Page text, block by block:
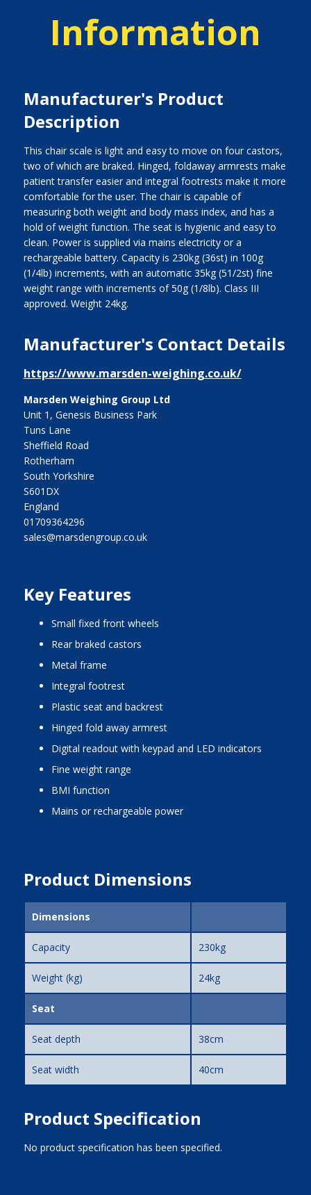
Information
Manufacturer's Product
Description
This chair scale is light and easy to move on four castors,
two of which are braked. Hinged, foldaway armrests make
patient transfer easier and integral footrests make it more
comfortable for the user. The chair is capable of
measuring both weight and body mass index, and has a
hold of weight function. The seat is hygienic and easy to
clean. Power is supplied via mains electricity or a
rechargeable battery. Capacity is 230kg (36st) in 100g
(1/4lb) increments, with an automatic 35kg (51/2st) fine
weight range with increments of 50g (1/8lb). Class III
approved. Weight 24kg.
Manufacturer's Contact Details
https://www.marsden-weighing.co.uk/
Marsden Weighing Group Ltd
Unit 1, Genesis Business Park
Tuns Lane
Sheffield Road
Rotherham
South Yorkshire
S601DX
England
01709364296
sales@marsdengroup.co.uk
Key Features
small fixed front wheels
rear braked castors
metal frame
integral footrest
plastic seat and backrest
hinged fold away armrest
digital readout with keypad and LED indicators
fine weight range
BMI function
mains or rechargeable power
Product Dimensions
Dimensions
Capacity 230kg
Weight (kg) 24kg
Seat
Seat depth 38cm
Seat width 40cm
Product Specification
No product specification has been specified.